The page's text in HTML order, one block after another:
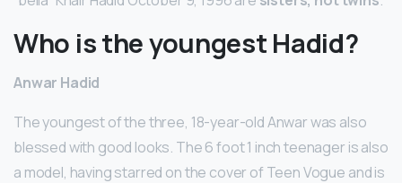
Who is the youngest Hadid?
Anwar Hadid
The youngest of the three, 18-year-old Anwar was also
blessed with good looks. The 6 foot 1 inch teenager is also
a model, having starred on the cover of Teen Vogue and is